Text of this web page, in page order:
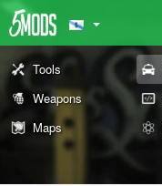
Tools
Weapons
Maps